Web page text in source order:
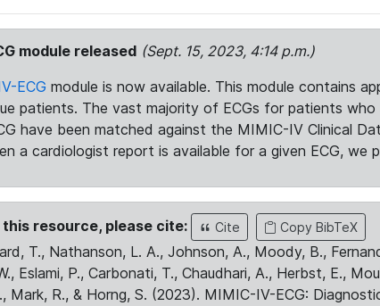
module released (Sept. 15, 2023, 4:14 p.m.)
ECG module is now available. This module contains
patients. The vast majority of ECGs for patients
have been matched against the MIMIC-IV Clinical
a cardiologist report is available for a given ECG,
resource, please cite: Cite Copy BibTeX
T., Nathanson, L. A., Johnson, A., Moody, B.,
Eslami, P., Carbonati, T., Chaudhari, A., Herbst, E.,
Mark, R., & Horng, S. (2023). MIMIC-IV-ECG: